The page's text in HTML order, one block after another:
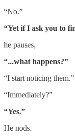
“No.”
“Yet if I ask you to
he pauses,
“...what happens?”
“I start noticing them.”
“Immediately?”
“Yes.”
He nods.